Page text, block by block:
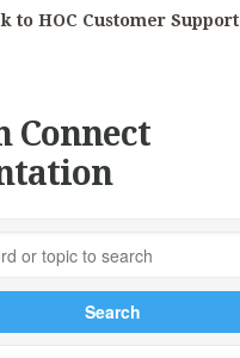
to HOC Customer Support
Connect